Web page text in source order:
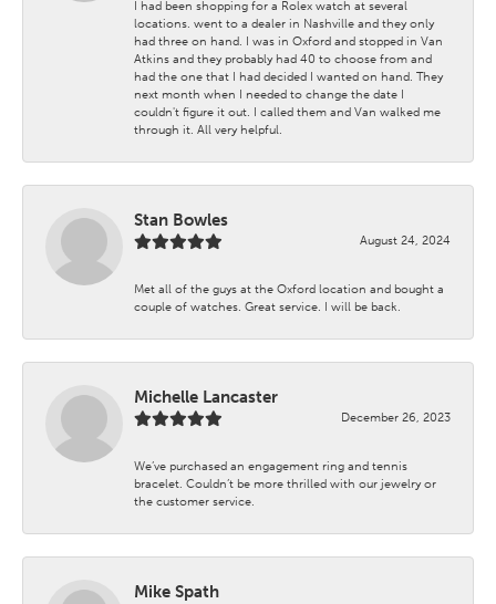
I had been shopping for a Rolex watch at several
locations. went to a dealer in Nashville and they only
had three on hand. I was in Oxford and stopped in Van
Atkins and they probably had 40 to choose from and
had the one that I had decided I wanted on hand. They
next month when I needed to change the date I
couldn't figure it out. I called them and Van walked me
through it. All very helpful.
Stan Bowles
August 24, 2024
Met all of the guys at the Oxford location and bought a
couple of watches. Great service. I will be back.
Michelle Lancaster
December 26, 2023
We’ve purchased an engagement ring and tennis
bracelet. Couldn’t be more thrilled with our jewelry or
the customer service.
Mike Spath